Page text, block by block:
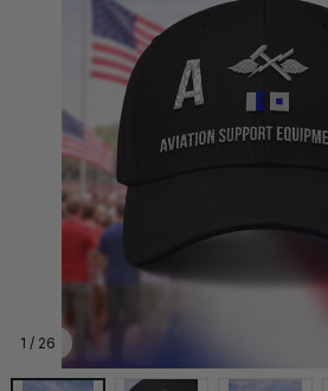
1 / 26